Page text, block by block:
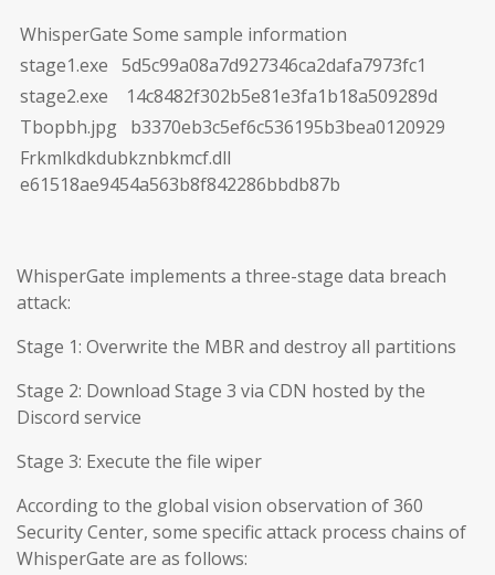
WhisperGate Some sample information
stage1.exe 5d5c99a08a7d927346ca2dafa7973fc1
stage2.exe 14c8482f302b5e81e3fa1b18a509289d
Tbopbh.jpg b3370eb3c5ef6c536195b3bea0120929
Frkmlkdkdubkznbkmcf.dll
e61518ae9454a563b8f842286bbdb87b
WhisperGate implements a three-stage data breach
attack:
Stage 1: Overwrite the MBR and destroy all partitions
Stage 2: Download Stage 3 via CDN hosted by the
Discord service
Stage 3: Execute the file wiper
According to the global vision observation of 360
Security Center, some specific attack process chains of
WhisperGate are as follows: